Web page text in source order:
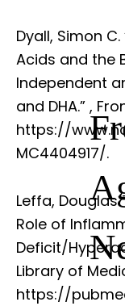
Dyall, Simon
Acids and the
Independent
and DHA.” ,
https://
MC4404917/.
Leffa, Douglas
Role of
Deficit/
Library of
https://